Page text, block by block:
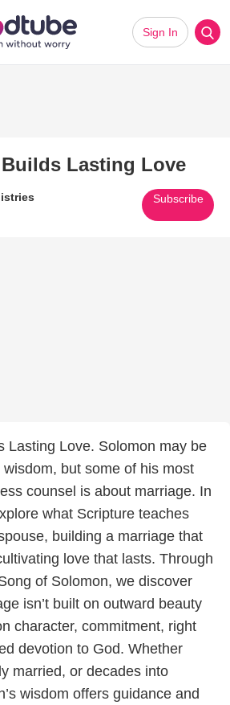
Sign In
Lasting Love
Subscribe
Lasting Love. Solomon may be
but some of his most
counsel is about marriage. In
what Scripture teaches
building a marriage that
love that lasts. Through
of Solomon, we discover
isn’t built on outward beauty
character, commitment, right
devotion to God. Whether
married, or decades into
wisdom offers guidance and